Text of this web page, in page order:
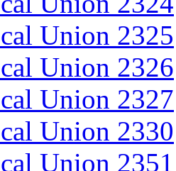
Union 2325
Union 2326
Union 2327
Union 2330
Union 2351